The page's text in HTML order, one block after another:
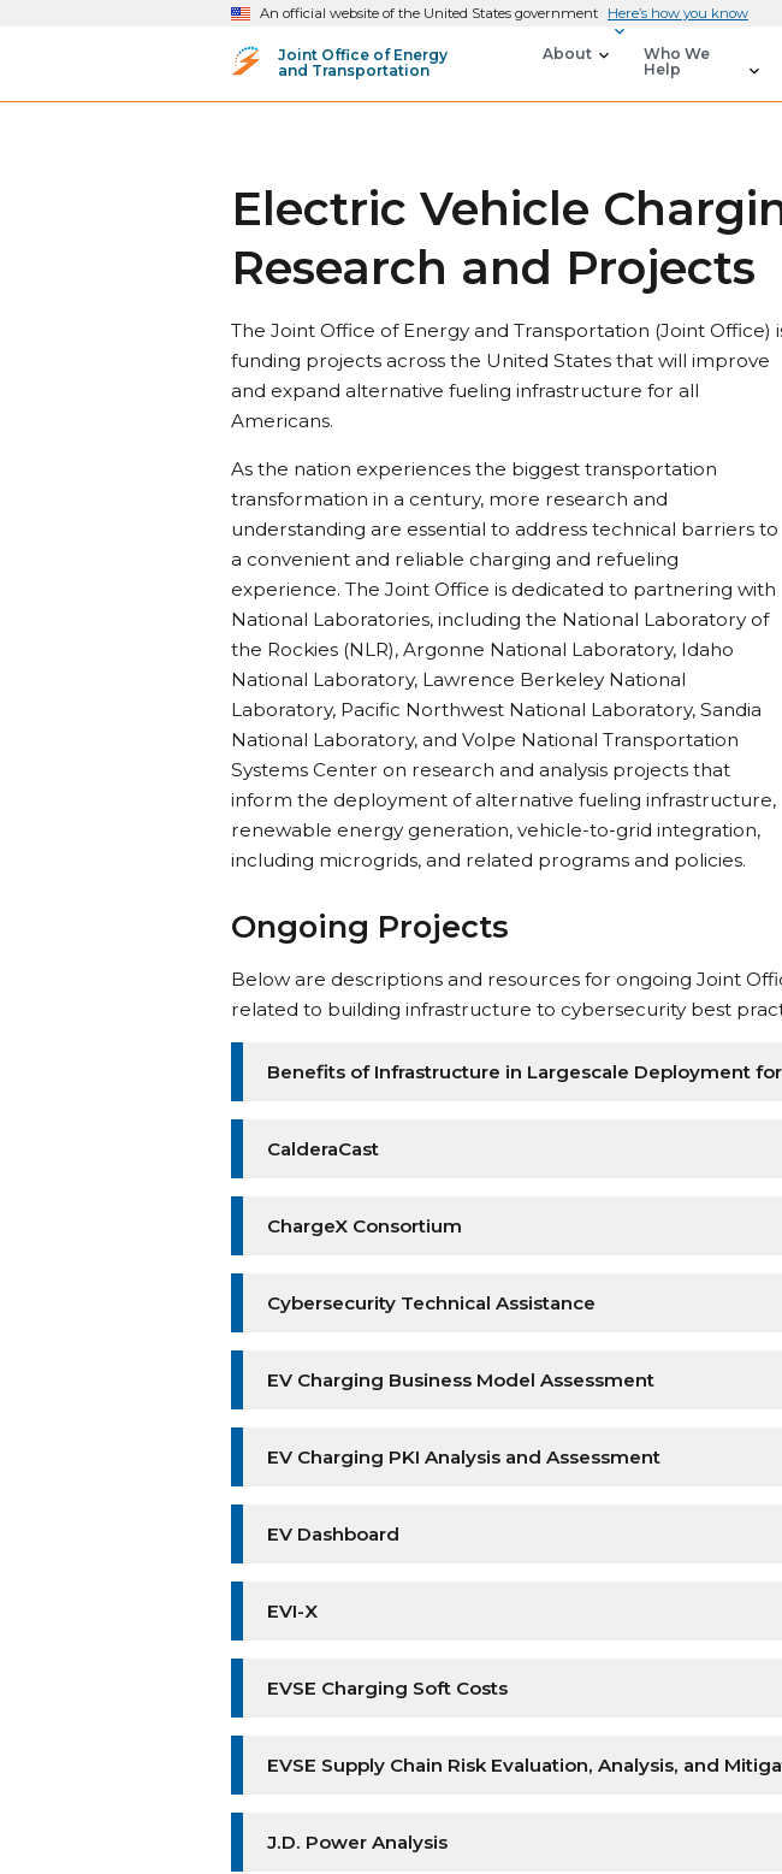
An official website of the United States government Here’s how you know
Joint Office of Energy
and Transportation
About
Who We
Help
Electric Vehicle
Research and Projects
The Joint Office of Energy and Transportation (Joint Office)
funding projects across the United States that will improve
and expand alternative fueling infrastructure for all
Americans.
As the nation experiences the biggest transportation
transformation in a century, more research and
understanding are essential to address technical barriers to
a convenient and reliable charging and refueling
experience. The Joint Office is dedicated to partnering with
National Laboratories, including the National Laboratory of
the Rockies (NLR), Argonne National Laboratory, Idaho
National Laboratory, Lawrence Berkeley National
Laboratory, Pacific Northwest National Laboratory, Sandia
National Laboratory, and Volpe National Transportation
Systems Center on research and analysis projects that
inform the deployment of alternative fueling infrastructure,
renewable energy generation, vehicle-to-grid integration,
including microgrids, and related programs and policies.
Ongoing Projects
Below are descriptions and resources for ongoing Joint
related to building infrastructure to cybersecurity best
Benefits of Infrastructure in Largescale Deployment
CalderaCast
ChargeX Consortium
Cybersecurity Technical Assistance
EV Charging Business Model Assessment
EV Charging PKI Analysis and Assessment
EV Dashboard
EVI-X
EVSE Charging Soft Costs
EVSE Supply Chain Risk Evaluation, Analysis, and
J.D. Power Analysis